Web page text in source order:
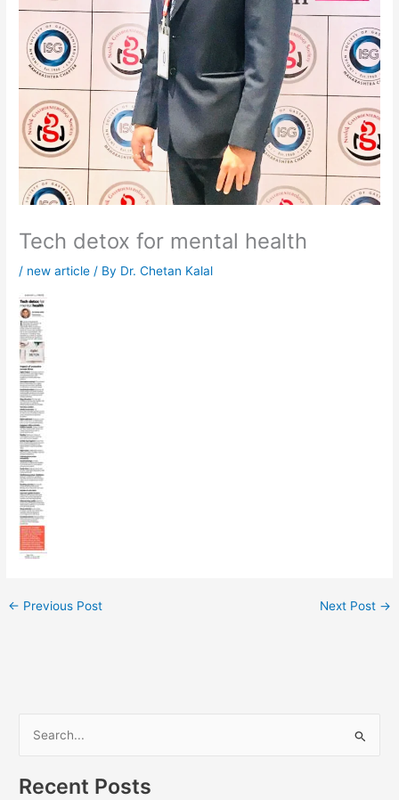
Tech detox for mental health
/ new article / By Dr. Chetan Kalal
← Previous Post Next Post →
a
Recent Posts